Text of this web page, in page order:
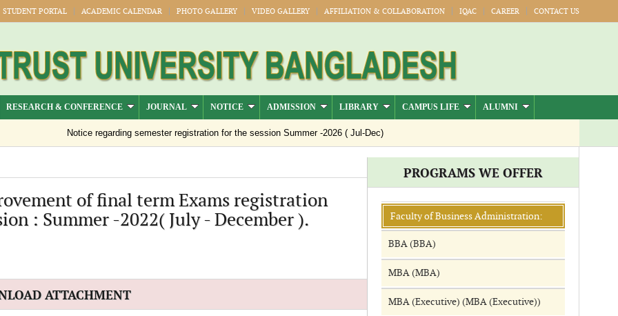
STUDENT PORTAL ACADEMIC CALENDAR PHOTO GALLERY VIDEO GALLERY AFFILIATION & COLLABORATION IQAC CAREER CONTACT US
RESEARCH & CONFERENCE JOURNAL NOTICE ADMISSION LIBRARY CAMPUS LIFE ALUMNI
Notice regarding semester registration for the session Summer -2026 ( Jul-Dec)
of final term Exams registration
: Summer -2022( July - December ).
ATTACHMENT
PROGRAMS WE OFFER
Faculty of Business Administration:
BBA (BBA)
MBA (MBA)
MBA (Executive) (MBA (Executive))